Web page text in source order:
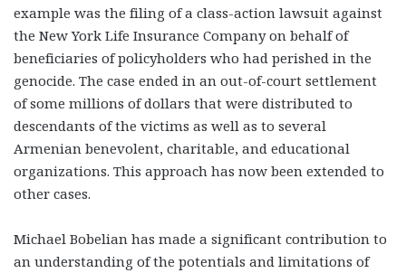
example was the filing of a class-action lawsuit against
the New York Life Insurance Company on behalf of
beneficiaries of policyholders who had perished in the
genocide. The case ended in an out-of-court settlement
of some millions of dollars that were distributed to
descendants of the victims as well as to several
Armenian benevolent, charitable, and educational
organizations. This approach has now been extended to
other cases.
Michael Bobelian has made a significant contribution to
an understanding of the potentials and limitations of